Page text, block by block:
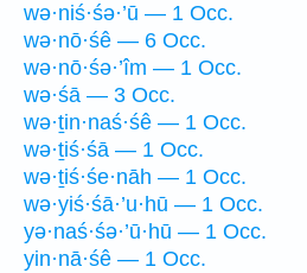
wə·niś·śə·’ū — 1 Occ.
wə·nō·śê — 6 Occ.
wə·nō·śə·’îm — 1 Occ.
wə·śā — 3 Occ.
wə·ṯin·naś·śê — 1 Occ.
wə·ṯiś·śā — 1 Occ.
wə·ṯiś·śe·nāh — 1 Occ.
wə·yiś·śā·’u·hū — 1 Occ.
yə·naś·śə·’ū·hū — 1 Occ.
yin·nā·śê — 1 Occ.